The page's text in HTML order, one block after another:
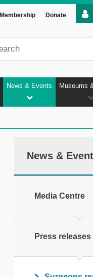
Membership Donate
News & Events Museums
News &
Media Centre
Press releases